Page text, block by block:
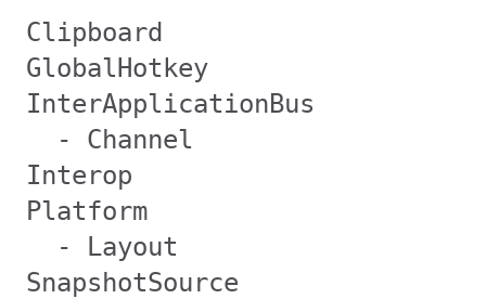
Clipboard
GlobalHotkey
InterApplicationBus
- Channel
Interop
Platform
- Layout
SnapshotSource